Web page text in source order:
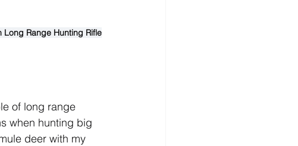
Range Hunting Rifle
of long range
when hunting big
deer with my